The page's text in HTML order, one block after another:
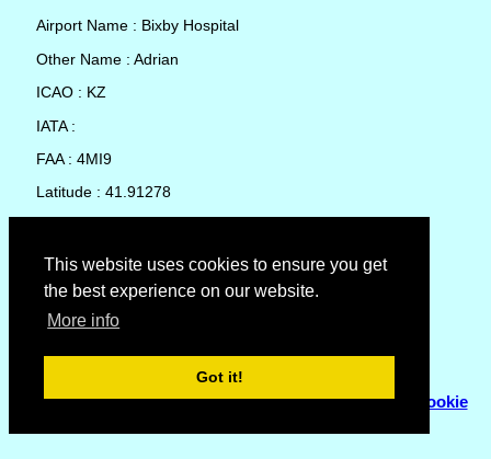
This website uses cookies to ensure you get
the best experience on our website.
More info
Got it!
Airport Name : Bixby Hospital
Other Name : Adrian
ICAO : KZ
IATA :
FAA : 4MI9
Latitude : 41.91278
Country : United States
Local Date and Time : 09 Aug 2026 06:34
No weather available for Bixby Hospital
© Copyright 2007 - 2026Flyhoward Ltd.|Sitemap
Cookie